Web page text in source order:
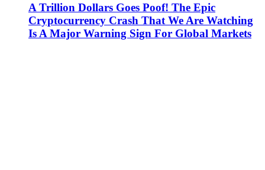
A Trillion Dollars Goes Poof! The Epic
Cryptocurrency Crash That We Are Watching
Is A Major Warning Sign For Global Markets